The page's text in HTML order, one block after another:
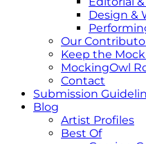
Design &
Our
Keep the
MockingOwl
Contact
Submission
Blog
Artist Profiles
Best Of